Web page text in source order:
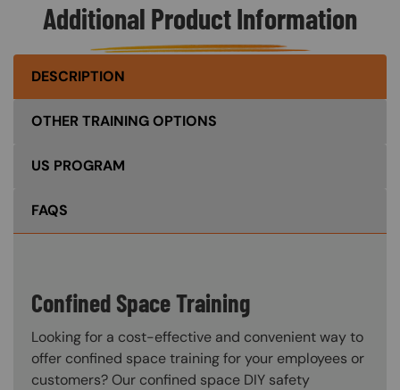
Additional Product Information
DESCRIPTION
OTHER TRAINING OPTIONS
US PROGRAM
FAQS
Confined Space Training
Looking for a cost-effective and convenient way to
offer confined space training for your employees or
customers? Our confined space DIY safety